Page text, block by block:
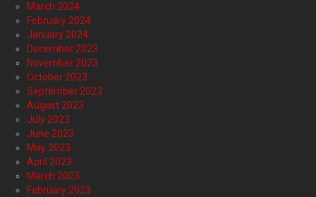
March 2024
February 2024
January 2024
December 2023
November 2023
October 2023
September 2023
August 2023
July 2023
June 2023
May 2023
April 2023
March 2023
February 2023